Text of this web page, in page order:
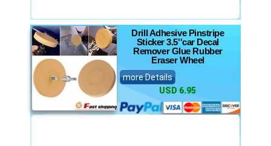
Drill Adhesive Pinstripe
Sticker 3.5''car Decal
Remover Glue Rubber
Eraser Wheel
more Details
USD 6.95